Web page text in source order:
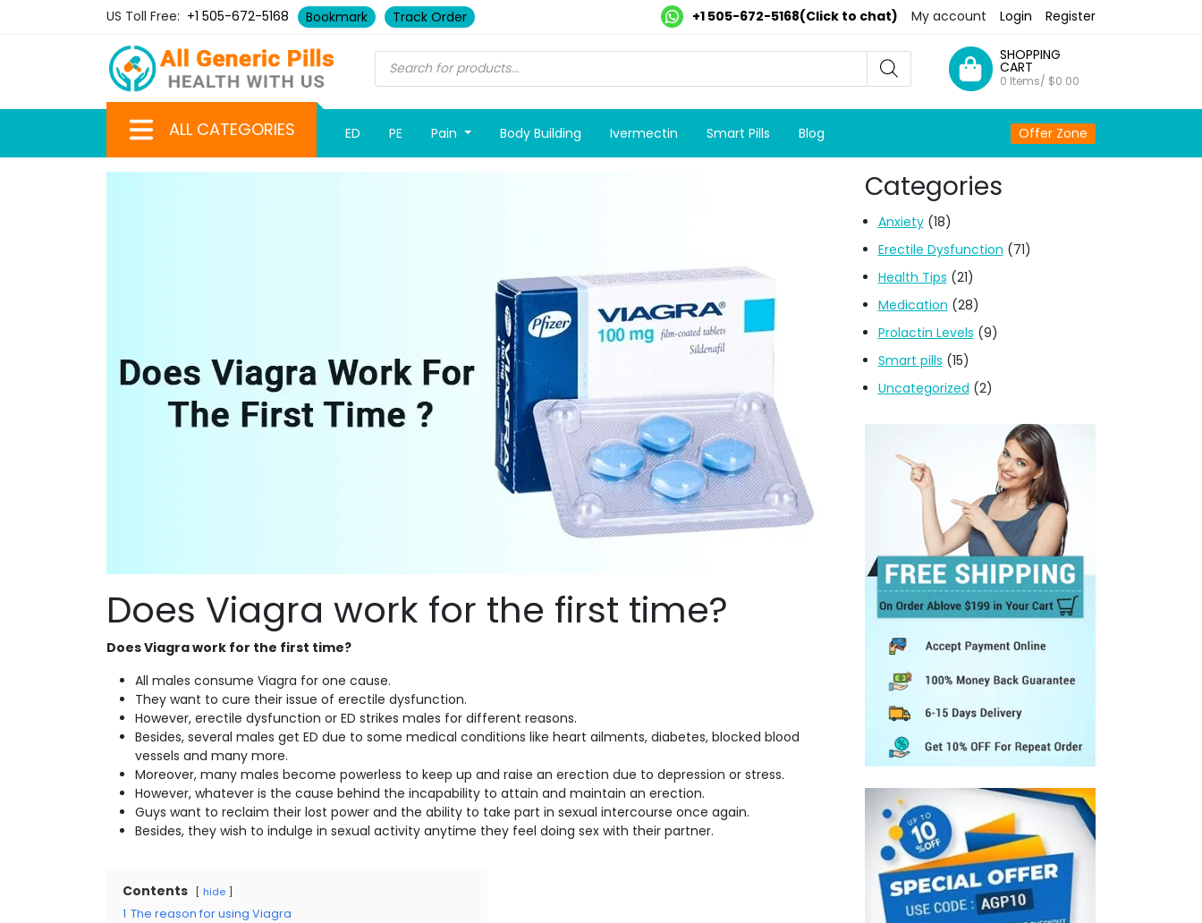
US Toll Free: +1 505-672-5168 Bookmark Track Order +1 505-672-5168(Click to chat) My account Login Register
SHOPPING
CART
0 Items/ $0.00
ALL CATEGORIES ED PE Pain Body Building Ivermectin Smart Pills Blog Offer Zone
Does Viagra work for the first time?
Does Viagra work for the first time?
All males consume Viagra for one cause.
They want to cure their issue of erectile dysfunction.
However, erectile dysfunction or ED strikes males for different reasons.
Besides, several males get ED due to some medical conditions like heart ailments, diabetes, blocked blood
vessels and many more.
Moreover, many males become powerless to keep up and raise an erection due to depression or stress.
However, whatever is the cause behind the incapability to attain and maintain an erection.
Guys want to reclaim their lost power and the ability to take part in sexual intercourse once again.
Besides, they wish to indulge in sexual activity anytime they feel doing sex with their partner.
Contents hide
1 The reason for using Viagra
Categories
Anxiety(18)
Erectile Dysfunction (71)
Health Tips (21)
Medication (28)
Prolactin Levels (9)
Smart pills (15)
Uncategorized (2)